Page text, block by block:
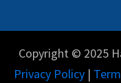
Copyright © 2025
Privacy Policy|